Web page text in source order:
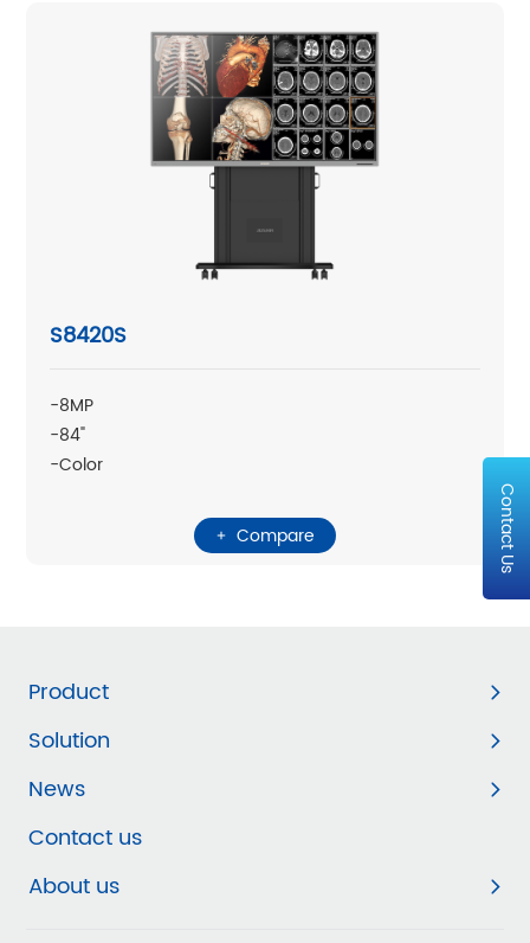
S8420S
-8MP
-84"
-Color
Compare Contact Us
Product
Solution
News
Contact us
About us